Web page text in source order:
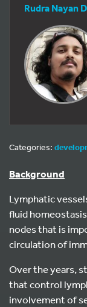
Rudra Nayan
Categories:
Background
Lymphatic
fluid
nodes that is
circulation of
Over the years,
that control
involvement of